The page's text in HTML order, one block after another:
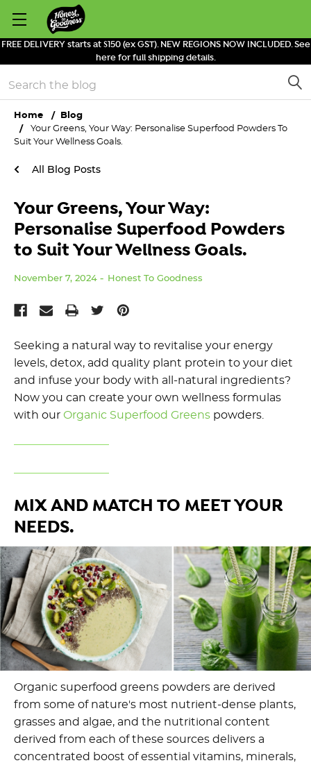
FREE DELIVERY starts at $150 (ex GST). NEW REGIONS NOW INCLUDED. See
here for full shipping details.
Search
Home
Blog
Your Greens, Your Way: Personalise Superfood Powders To
Suit Your Wellness Goals.
All Blog Posts
Your Greens, Your Way:
Personalise Superfood Powders
to Suit Your Wellness Goals.
November 7, 2024 Honest To Goodness
Seeking a natural way to revitalise your energy
levels, detox, add quality plant protein to your diet
and infuse your body with all-natural ingredients?
Now you can create your own wellness formulas
with our Organic Superfood Greens powders.
MIX AND MATCH TO MEET YOUR
NEEDS.
Organic superfood greens powders are derived
from some of nature's most nutrient-dense plants,
grasses and algae, and the nutritional content
derived from each of these sources delivers a
concentrated boost of essential vitamins, minerals,